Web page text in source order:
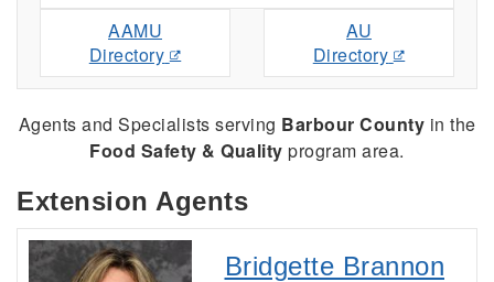
AAMU
Directory
AU
Directory
Agents and Specialists serving Barbour County in the
Food Safety & Quality program area.
Extension Agents
Bridgette Brannon